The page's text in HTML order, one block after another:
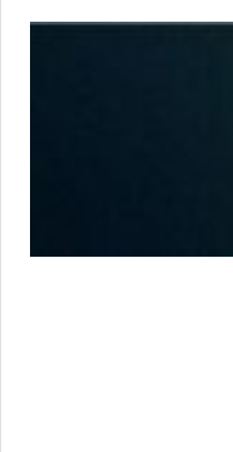
SUSTAINABILITY